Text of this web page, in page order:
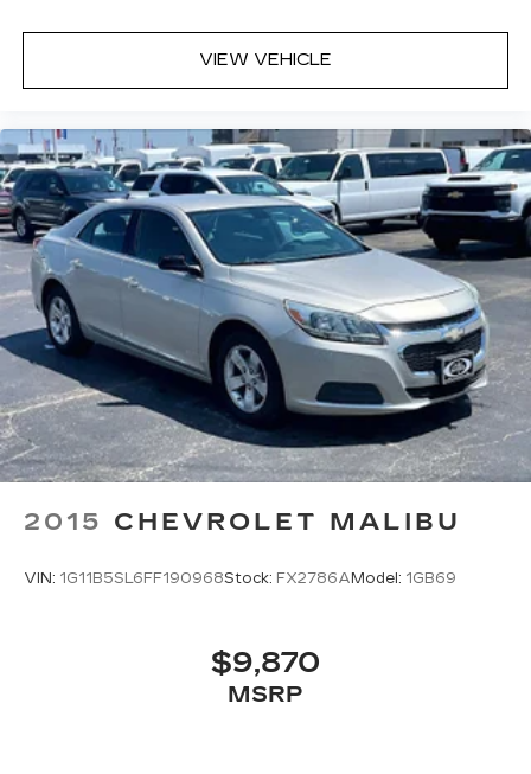
customers continue to choose Cable Dahmer!
We offer a wide selection of New Kia and Pre-
dealership near Kansas City.
Here for you later
After you've decided to purchase a vehicle from
us, you're family! We promise to continue to
serve you and take care of your vehicle. Our free
Cable Dahmer Connect program allows you to
send your vehicle in for service without having to
take time out of your busy schedule.
Enjoy VIP service perks and your first dent
repair when you buy from Cable Dahmer. We
know you love your vehicle, but we also know it's
fun to upgrade! Whether you're shopping for a
here to help every step of the way.
VIEW VEHICLE
2015 CHEVROLET MALIBU
VIN: 1G11B5SL6FF190968Stock: FX2786A Model: 1GB69
$9,870
MSRP